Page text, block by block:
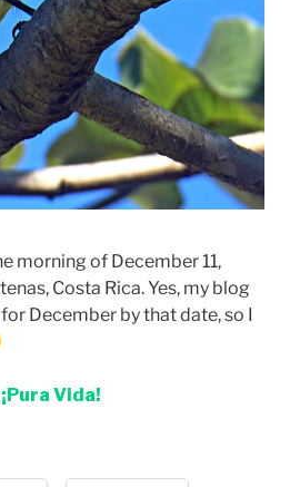
morning of December 11,
Costa Rica. Yes, my blog
December by that date, so I
¡Pura Vida!